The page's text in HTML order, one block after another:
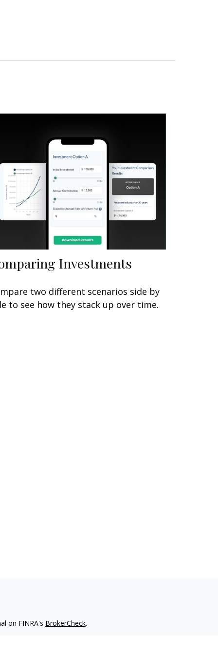
Investments
two different scenarios side by
to see how they stack up over time.
on FINRA's BrokerCheck.